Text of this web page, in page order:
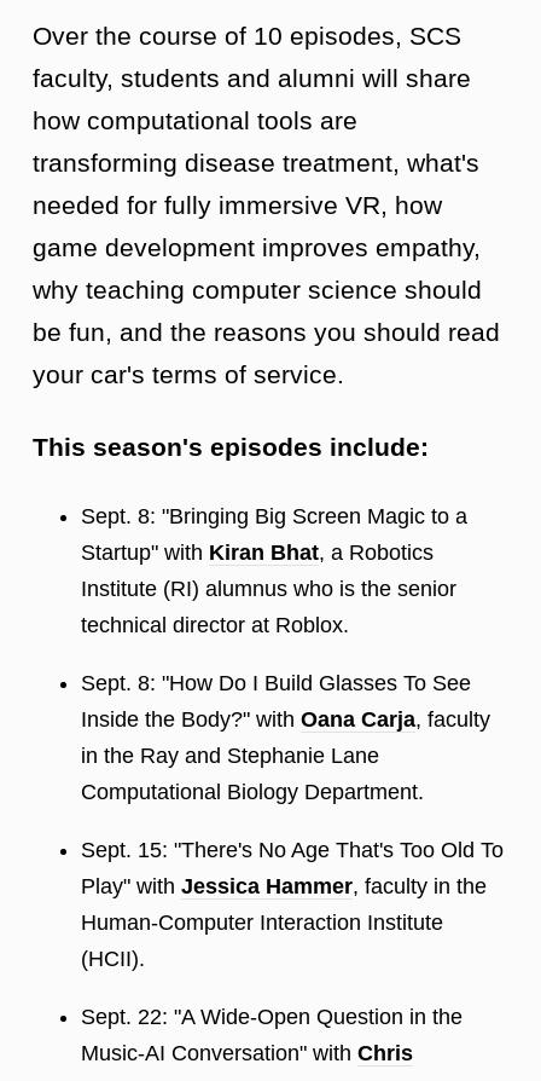
Over the course of 10 episodes, SCS
faculty, students and alumni will share
how computational tools are
transforming disease treatment, what's
needed for fully immersive VR, how
game development improves empathy,
why teaching computer science should
be fun, and the reasons you should read
your car's terms of service.
This season's episodes include:
Sept. 8: "Bringing Big Screen Magic to a
Startup" with Kiran Bhat, a Robotics
Institute (RI) alumnus who is the senior
technical director at Roblox.
Sept. 8: "How Do I Build Glasses To See
Inside the Body?" with Oana Carja, faculty
in the Ray and Stephanie Lane
Computational Biology Department.
Sept. 15: "There's No Age That's Too Old To
Play" with Jessica Hammer, faculty in the
Human-Computer Interaction Institute
(HCII).
Sept. 22: "A Wide-Open Question in the
Music-AI Conversation" with Chris